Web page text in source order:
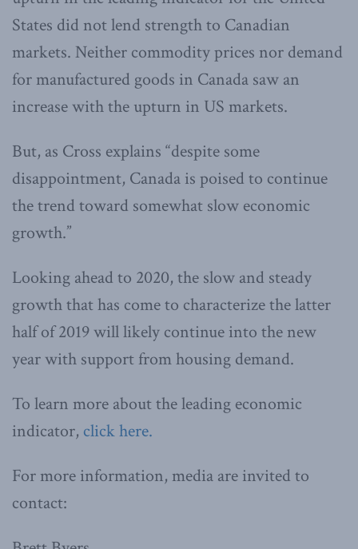
States did not lend strength to Canadian
markets. Neither commodity prices nor demand
for manufactured goods in Canada saw an
increase with the upturn in US markets.
But, as Cross explains “despite some
disappointment, Canada is poised to continue
the trend toward somewhat slow economic
growth.”
Looking ahead to 2020, the slow and steady
growth that has come to characterize the latter
half of 2019 will likely continue into the new
year with support from housing demand.
To learn more about the leading economic
indicator, click here.
For more information, media are invited to
contact: